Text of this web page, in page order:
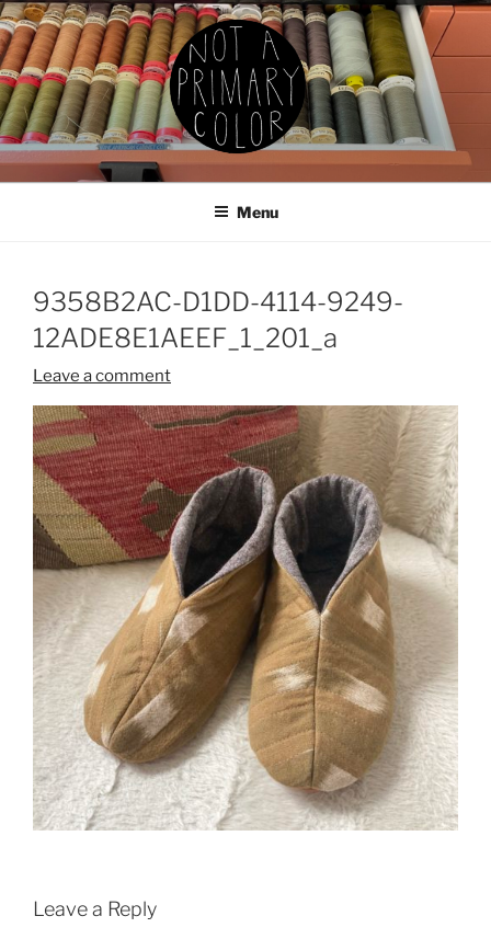
Skip
to
content
NOT A PRIMARY COLOR
Documenting my sewing, knitting, ceramics, etc.
Menu
9358B2AC-D1DD-4114-9249-
12ADE8E1AEEF_1_201_a
Leave a comment
Leave a Reply